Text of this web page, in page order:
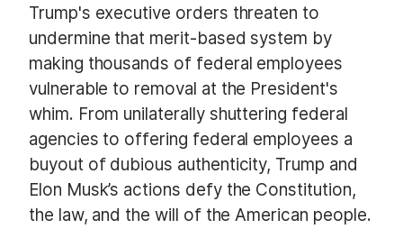
Trump's executive orders threaten to
undermine that merit-based system by
making thousands of federal employees
vulnerable to removal at the President's
whim. From unilaterally shuttering federal
agencies to offering federal employees a
buyout of dubious authenticity, Trump and
Elon Musk’s actions defy the Constitution,
the law, and the will of the American people.